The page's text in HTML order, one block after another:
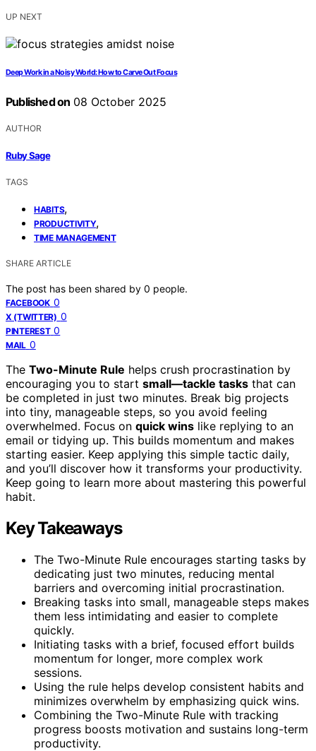
UP NEXT
Deep Work in a Noisy World: How to Carve Out Focus
Published on 08 October 2025
AUTHOR
Ruby Sage
TAGS
HABITS,
PRODUCTIVITY,
TIME MANAGEMENT
SHARE ARTICLE
The post has been shared by 0 people.
FACEBOOK 0
X (TWITTER) 0
PINTEREST 0
MAIL 0
The Two-Minute Rule helps crush procrastination by
encouraging you to start small—tackle tasks that can
be completed in just two minutes. Break big projects
into tiny, manageable steps, so you avoid feeling
overwhelmed. Focus on quick wins like replying to an
email or tidying up. This builds momentum and makes
starting easier. Keep applying this simple tactic daily,
and you’ll discover how it transforms your productivity.
Keep going to learn more about mastering this powerful
habit.
Key Takeaways
The Two-Minute Rule encourages starting tasks by
dedicating just two minutes, reducing mental
barriers and overcoming initial procrastination.
Breaking tasks into small, manageable steps makes
them less intimidating and easier to complete
quickly.
Initiating tasks with a brief, focused effort builds
momentum for longer, more complex work
sessions.
Using the rule helps develop consistent habits and
minimizes overwhelm by emphasizing quick wins.
Combining the Two-Minute Rule with tracking
progress boosts motivation and sustains long-term
productivity.